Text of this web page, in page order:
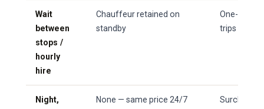
Wait
between
stops /
hourly
hire
Chauffeur retained on
standby
One-way
trips only
Night,
None — same price 24/7
Surcharges